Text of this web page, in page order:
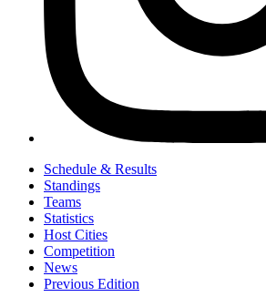
Schedule & Results
Standings
Teams
Statistics
Host Cities
Competition
News
Previous Edition